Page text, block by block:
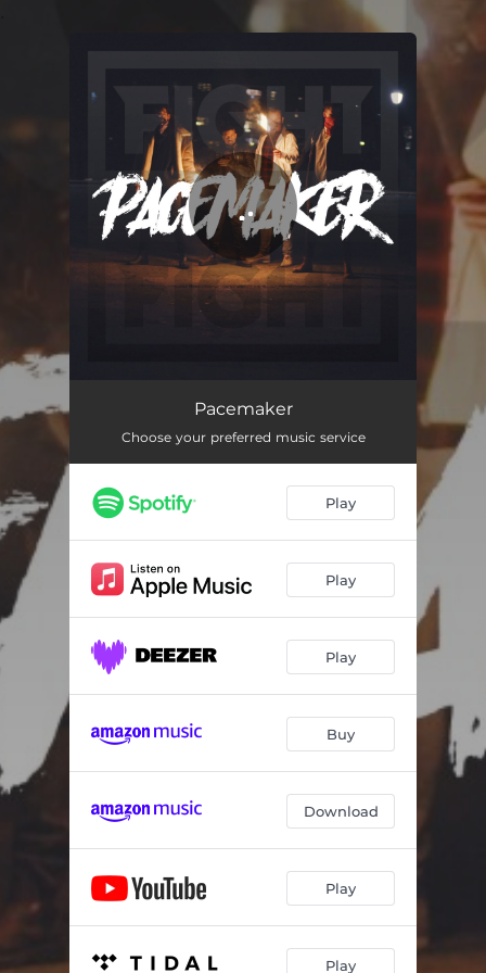
You're all set!
Pacemaker
Choose your preferred music service
Play
Play
Play
Buy
Download
Play
Play